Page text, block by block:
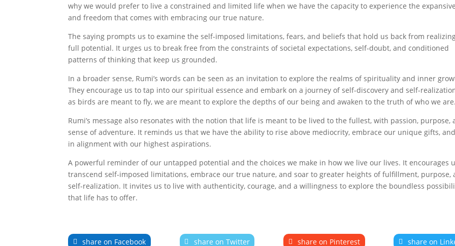
why we would prefer to live a constrained and limited life when we have the capacity to experience the
and freedom that comes with embracing our true nature.
The saying prompts us to examine the self-imposed limitations, fears, and beliefs that hold us back from
full potential. It urges us to break free from the constraints of societal expectations, self-doubt, and conditioned
patterns of thinking that keep us grounded.
In a broader sense, Rumi’s words can be seen as an invitation to explore the realms of spirituality and inner
They encourage us to tap into our spiritual essence and embark on a journey of self-discovery and self-
as birds are meant to fly, we are meant to explore the depths of our being and awaken to the truth of who we are.
Rumi’s message also resonates with the notion that life is meant to be lived to the fullest, with passion, purpose,
sense of adventure. It reminds us that we have the ability to rise above mediocrity, embrace our unique gifts,
in alignment with our highest aspirations.
A powerful reminder of our untapped potential and the choices we make in how we live our lives. It encourages
transcend self-imposed limitations, embrace our true nature, and soar to greater heights of fulfillment, purpose,
self-realization. It invites us to live with authenticity, courage, and a willingness to explore the boundless
that life has to offer.
share on Facebook share on Twitter share on Pinterest share on